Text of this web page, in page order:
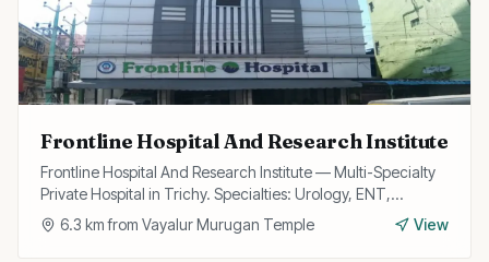
Frontline Hospital And Research Institute
Frontline Hospital And Research Institute — Multi-Specialty
Private Hospital in Trichy. Specialties: Urology, ENT,
Cardiology, Gynecology, General Surgery, Orthopedics,
Trauma, Neuro, Gastroenterology.
6.3 km from Vayalur Murugan Temple View